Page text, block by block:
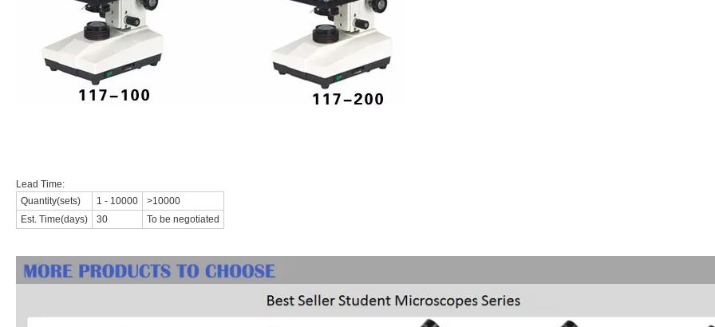
Lead Time:
Quantity(sets)
1 - 10000
>10000
Est. Time(days)
30 To be negotiated